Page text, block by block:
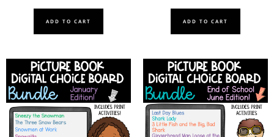
ADD TO CART ADD TO CART